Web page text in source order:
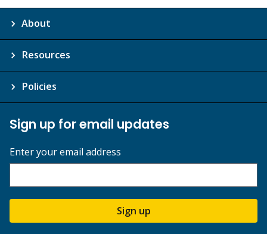
About
Resources
Policies
Sign up for email updates
Enter your email address
Sign up